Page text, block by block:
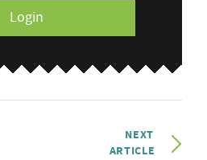
Login
NEXT
ARTICLE